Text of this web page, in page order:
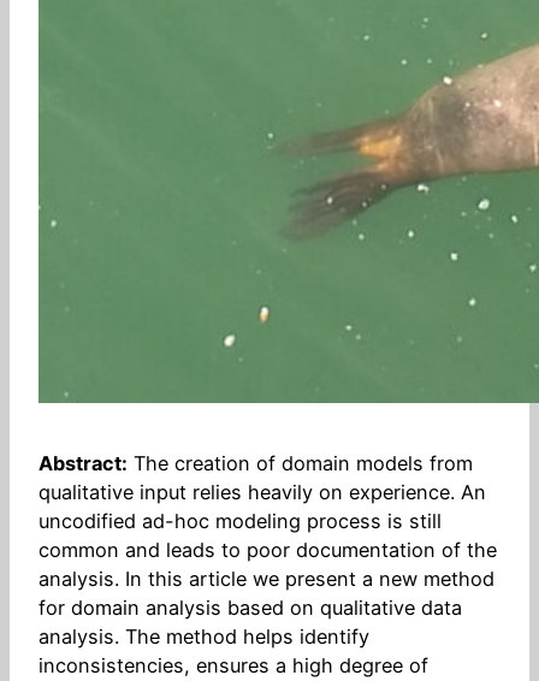
Abstract: The creation of domain models from
qualitative input relies heavily on experience. An
uncodified ad-hoc modeling process is still
common and leads to poor documentation of the
analysis. In this article we present a new method
for domain analysis based on qualitative data
analysis. The method helps identify
inconsistencies, ensures a high degree of